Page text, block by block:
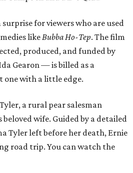
for viewers who are used
like Bubba Ho-Tep. The film
produced, and funded by
Gearon — is billed as a
one with a little edge.
a rural pear salesman
wife. Guided by a detailed
Tyler left before her death, Ernie
road trip. You can watch the